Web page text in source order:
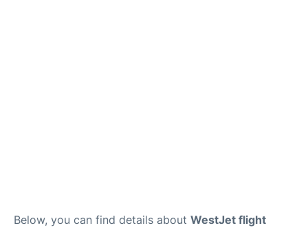
Below, you can find details about WestJet flight